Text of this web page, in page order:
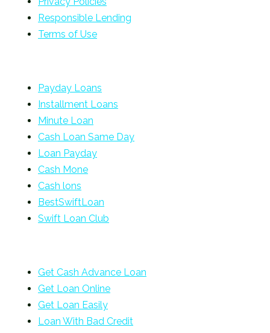
Responsible Lending
Terms of Use
Payday Loans
Installment Loans
Minute Loan
Cash Loan Same Day
Loan Payday
Cash Mone
Cash lons
BestSwiftLoan
Swift Loan Club
Get Cash Advance Loan
Get Loan Online
Get Loan Easily
Loan With Bad Credit